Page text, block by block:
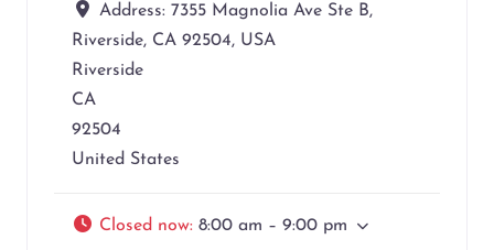
Address: 7355 Magnolia Ave Ste B,
Riverside, CA 92504, USA
Riverside
CA
92504
United States
Closed now: 8:00 am – 9:00 pm